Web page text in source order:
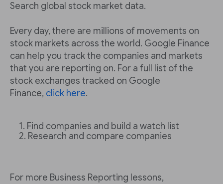
Search global stock market data.
Every day, there are millions of movements on
stock markets across the world. Google Finance
can help you track the companies and markets
that you are reporting on. For a full list of the
stock exchanges tracked on Google
Finance, click here.
Find companies and build a watch list
Research and compare companies
For more Business Reporting lessons,